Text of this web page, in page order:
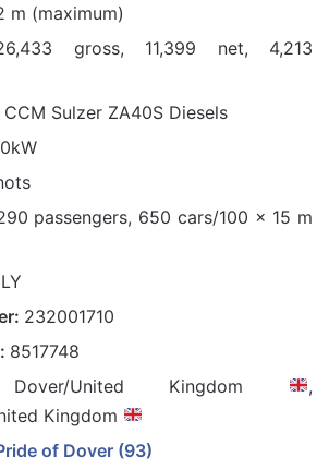
m (maximum)
gross, 11,399 net, 4,213
Sulzer ZA40S Diesels
passengers, 650 cars/100 x 15 m
232001710
8517748
Dover/United Kingdom
,
Kingdom
of Dover (93)